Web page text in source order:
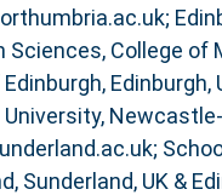
Sciences, College of
Edinburgh,
Sunderland, UK &